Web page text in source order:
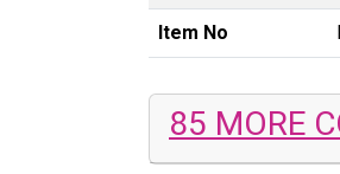
Item No
85 MORE